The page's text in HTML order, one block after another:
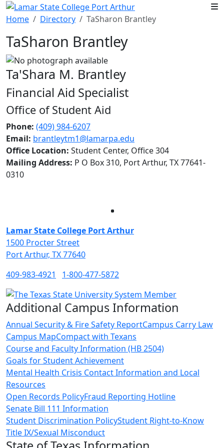
Skip to main content
Home
Directory TaSharon Brantley
TaSharon Brantley
Ta'Shara M. Brantley
Financial Aid Specialist
Office of Student Aid
Phone: (409) 984-6207
Email: brantleytm1@lamarpa.edu
Office Location: Student Center, Office 304
Mailing Address: P O Box 310, Port Arthur, TX 77641-
0310
Lamar State College Port Arthur
1500 Procter Street
Port Arthur, TX 77640
409-983-4921
1-800-477-5872
Additional Campus Information
Annual Security & Fire Safety ReportCampus Carry Law
Campus MapCompact with Texans
Course and Faculty Information (HB 2504)
Goals for Student Achievement
Mental Health Crisis Contact Information and Local
Resources
Open Records PolicyFraud Reporting Hotline
Senate Bill 111 Information
Student Discrimination PolicyStudent Right-to-Know
Title IX/Sexual Misconduct